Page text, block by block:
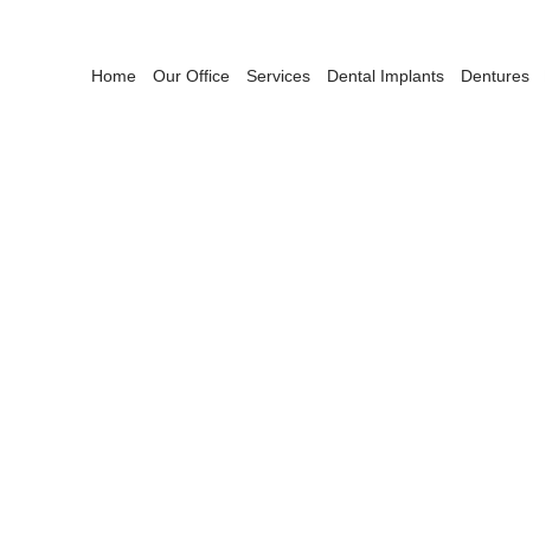
Home Our Office Services Dental Implants Dentures